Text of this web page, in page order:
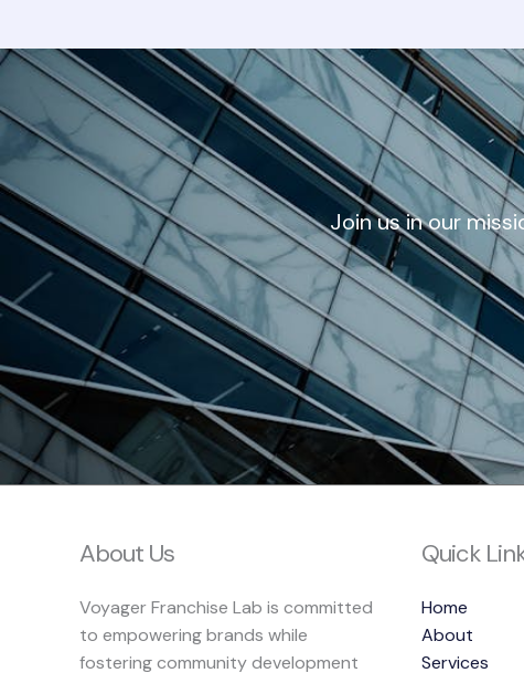
Join us in our
About Us
Voyager Franchise Lab is committed
to empowering brands while
fostering community development
Quick
Home
About
Services